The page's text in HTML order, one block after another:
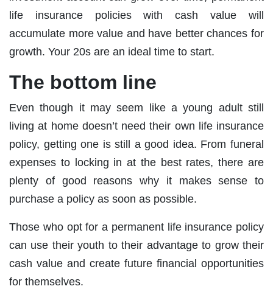
life insurance policies with cash value will
accumulate more value and have better chances for
growth. Your 20s are an ideal time to start.
The bottom line
Even though it may seem like a young adult still
living at home doesn’t need their own life insurance
policy, getting one is still a good idea. From funeral
expenses to locking in at the best rates, there are
plenty of good reasons why it makes sense to
purchase a policy as soon as possible.
Those who opt for a permanent life insurance policy
can use their youth to their advantage to grow their
cash value and create future financial opportunities
for themselves.